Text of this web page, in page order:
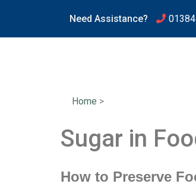
Need Assistance?
Home >
Sugar in
How to Preserve